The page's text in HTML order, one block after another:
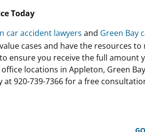
Today
car accident lawyers and Green Bay
cases and have the resources to
ensure you receive the full amount
locations in Appleton, Green
920-739-7366 for a free